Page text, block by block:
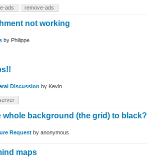
ads remove-ads
not working
by Philippe
Discussion by Kevin
whole background (the grid) to black?
Request by anonymous
maps